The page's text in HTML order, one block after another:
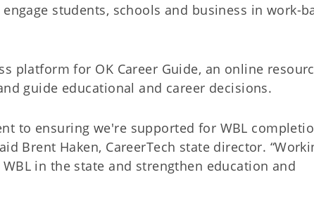
students, schools and business in work-
platform for OK Career Guide, an online
guide educational and career decisions.
to ensuring we're supported for WBL
Brent Haken, CareerTech state director.
in the state and strengthen education and